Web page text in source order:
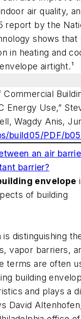
air quality,
report by the
shows that
in heating and
airtight.¹
Commercial
Energy Use,”
Wagdy Anis,
build05/PDF/
an air
barrier?
envelope
of building
distinguishing
vapor barriers,
terms are often
building
and plays a
David